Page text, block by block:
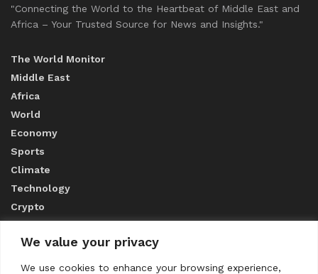
We value your privacy
We use cookies to enhance your browsing experience,
"Connecting the World to the Heartbeat of Middle East and
Africa – Your Trusted Source for News and Insights."
The World Monitor
Middle East
Africa
World
Economy
Sports
Climate
Technology
Crypto
ABOUT US